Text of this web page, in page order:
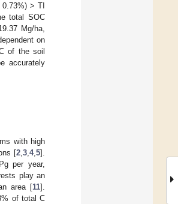
> TI
total SOC
Mg/ha,
on
of the soil
accurately
with high
[2 ,3 ,4,5].
per year,
play an
area [11].
of total C